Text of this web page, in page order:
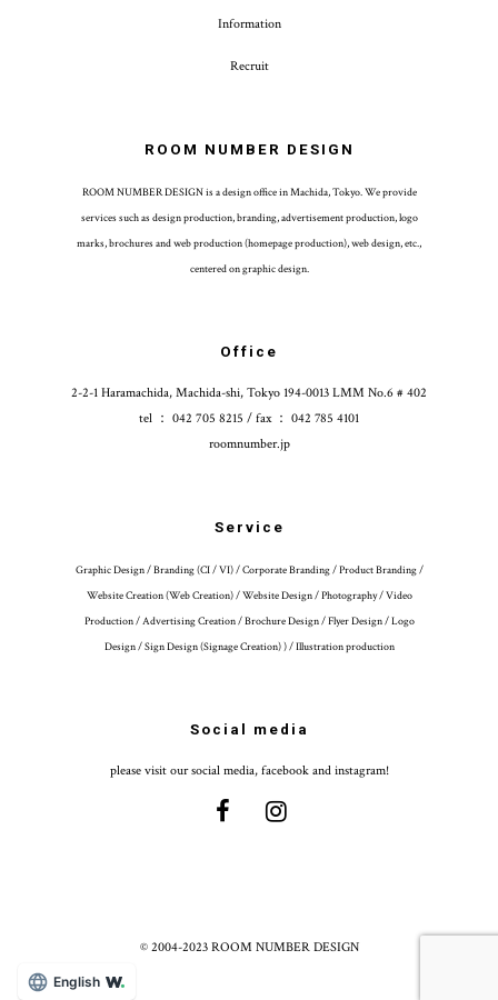
Information
Recruit
ROOM NUMBER DESIGN
ROOM NUMBER DESIGN is a design office in Machida, Tokyo. We provide
services such as design production, branding, advertisement production, logo
marks, brochures and web production (homepage production), web design, etc.,
centered on graphic design.
Office
2-2-1 Haramachida, Machida-shi, Tokyo 194-0013 LMM No.6 # 402
tel ： 042 705 8215 / fax ： 042 785 4101
roomnumber.jp
Service
Graphic Design / Branding (CI / VI) / Corporate Branding / Product Branding /
Website Creation (Web Creation) / Website Design / Photography / Video
Production / Advertising Creation / Brochure Design / Flyer Design / Logo
Design / Sign Design (Signage Creation) ) / Illustration production
Social media
please visit our social media, facebook and instagram!
© 2004-2023 ROOM NUMBER DESIGN
English